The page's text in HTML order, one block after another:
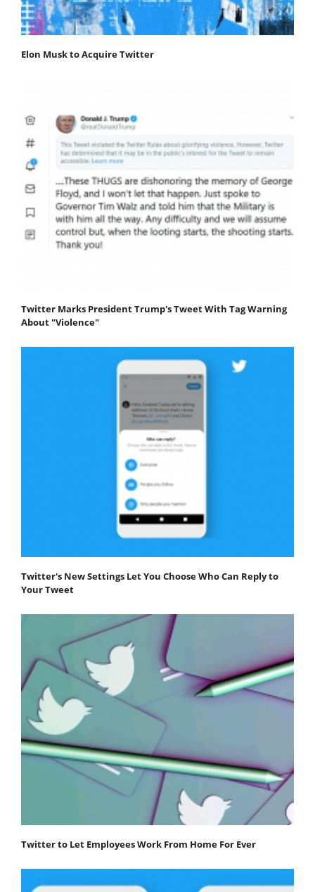
Elon Musk to Acquire Twitter
Twitter Marks President Trump's Tweet With Tag Warning
About "Violence"
Twitter's New Settings Let You Choose Who Can Reply to
Your Tweet
Twitter to Let Employees Work From Home For Ever